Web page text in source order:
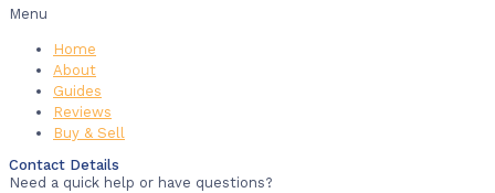
Menu
Home
About
Guides
Reviews
Buy & Sell
Contact Details
Need a quick help or have questions?